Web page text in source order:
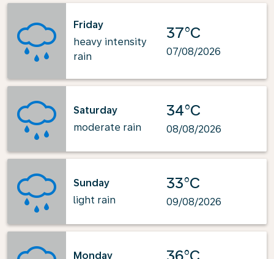
Friday
heavy intensity
rain
37°C
07/08/2026
Saturday
moderate rain
34°C
08/08/2026
Sunday
light rain
33°C
09/08/2026
Monday